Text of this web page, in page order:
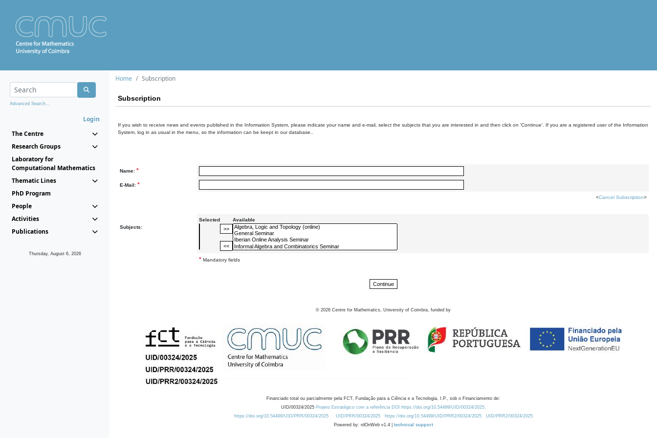
Advanced Search...
Login
The Centre
Research Groups
Laboratory for
Computational Mathematics
Thematic Lines
PhD Program
People
Activities
Publications
Thursday, August 6, 2026
Home Subscription
Subscription
If you wish to receive news and events published in the Information System, please indicate your name and e-mail, select the subjects that you are interested in and then click on 'Continue'. If you are a registered user of the Information
System, log in as usual in the menu, so the information can be keept in our database..
Name: *
E-Mail: *
<Cancel Subscription>
Subjects:
Selected Available
* Mandatory fields
© 2026 Centre for Mathematics, University of Coimbra, funded by
Financiado total ou parcialmente pela FCT, Fundação para a Ciência e a Tecnologia, I.P., sob o Financiamento de:
UID/00324/2025 Projeto Estratégico com a referência DOI https://doi.org/10.54499/UID/00324/2025.
https://doi.org/10.54499/UID/PRR/00324/2025
UID/PRR/00324/2025 https://doi.org/10.54499/UID/PRR2/00324/2025
UID/PRR2/00324/2025
Powered by: rdOnWeb v1.4 | technical support